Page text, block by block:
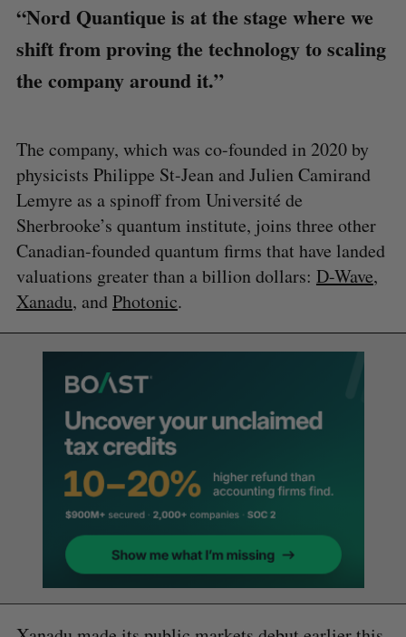
“Nord Quantique is at the stage where we
shift from proving the technology to scaling
the company around it.”
The company, which was co-founded in 2020 by
physicists Philippe St-Jean and Julien Camirand
Lemyre as a spinoff from Université de
Sherbrooke’s quantum institute, joins three other
Canadian-founded quantum firms that have landed
valuations greater than a billion dollars: D-Wave,
Xanadu, andPhotonic.